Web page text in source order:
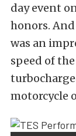
day event
honors.
was an
speed of
motorcycle